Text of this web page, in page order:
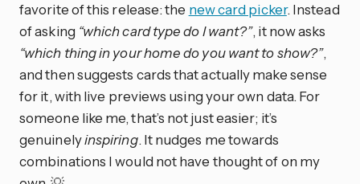
favorite of this release: the new card picker. Instead
of asking “which card type do I want?”, it now asks
“which thing in your home do you want to show?”,
and then suggests cards that actually make sense
for it, with live previews using your own data. For
someone like me, that’s not just easier; it’s
genuinelyinspiring. It nudges me towards
combinations I would not have thought of on my